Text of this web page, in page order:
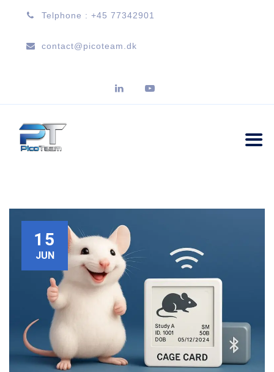
Telphone : +45 77342901
contact@picoteam.dk
15
JUN